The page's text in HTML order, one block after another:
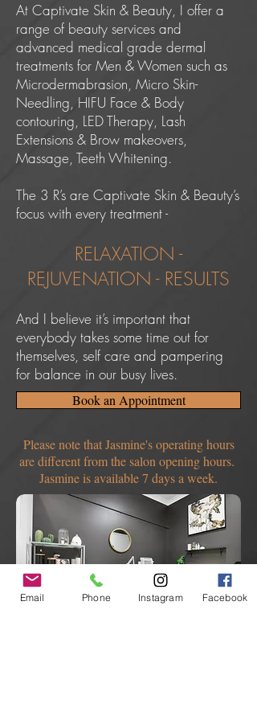
At Captivate Skin & Beauty, I offer a
range of beauty services and
advanced medical grade dermal
treatments for Men & Women such as
Microdermabrasion, Micro Skin-
Needling, HIFU Face & Body
contouring, LED Therapy, Lash
Extensions & Brow makeovers,
Massage, Teeth Whitening.
The 3 R’s are Captivate Skin & Beauty’s
focus with every treatment -
RELAXATION -
REJUVENATION - RESULTS
And I believe it’s important that
everybody takes some time out for
themselves, self care and pampering
for balance in our busy lives.
Book an Appointment
Please note that Jasmine's operating hours
are different from the salon opening hours.
Jasmine is available 7 days a week.
Email Phone Instagram Facebook